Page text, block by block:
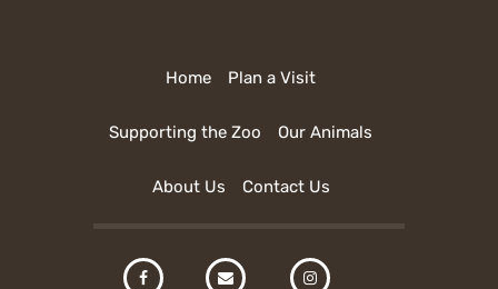
Home Plan a Visit
Supporting the Zoo Our Animals
About Us Contact Us